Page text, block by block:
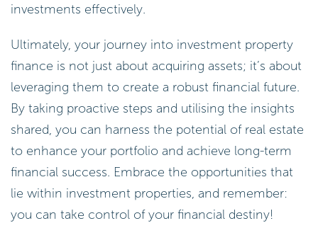
investments effectively.
Ultimately, your journey into investment property
finance is not just about acquiring assets; it’s about
leveraging them to create a robust financial future.
By taking proactive steps and utilising the insights
shared, you can harness the potential of real estate
to enhance your portfolio and achieve long-term
financial success. Embrace the opportunities that
lie within investment properties, and remember:
you can take control of your financial destiny!